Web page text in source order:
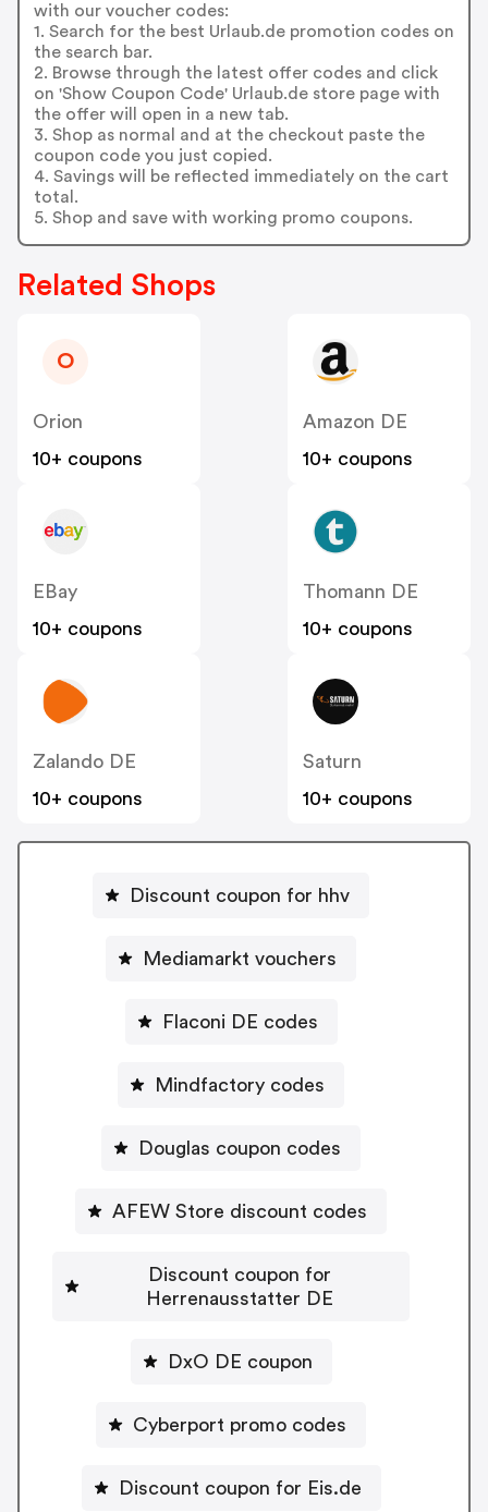
with our voucher codes:
1. Search for the best Urlaub.de promotion codes on
the search bar.
2. Browse through the latest offer codes and click
on 'Show Coupon Code' Urlaub.de store page with
the offer will open in a new tab.
3. Shop as normal and at the checkout paste the
coupon code you just copied.
4. Savings will be reflected immediately on the cart
total.
5. Shop and save with working promo coupons.
Related Shops
O
Orion
10+ coupons
Amazon DE
10+ coupons
EBay
10+ coupons
Thomann DE
10+ coupons
Zalando DE
10+ coupons
Saturn
10+ coupons
Discount coupon for hhv
Mediamarkt vouchers
Flaconi DE codes
Mindfactory codes
Douglas coupon codes
AFEW Store discount codes
Discount coupon for
Herrenausstatter DE
DxO DE coupon
Cyberport promo codes
Discount coupon for Eis.de